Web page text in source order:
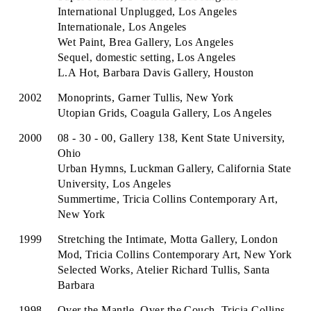
International Unplugged, Los Angeles
Internationale, Los Angeles
Wet Paint, Brea Gallery, Los Angeles
Sequel, domestic setting, Los Angeles
L.A Hot, Barbara Davis Gallery, Houston
2002
Monoprints, Garner Tullis, New York
Utopian Grids, Coagula Gallery, Los Angeles
2000
08 - 30 - 00, Gallery 138, Kent State University,
Ohio
Urban Hymns, Luckman Gallery, California State
University, Los Angeles
Summertime, Tricia Collins Contemporary Art,
New York
1999
Stretching the Intimate, Motta Gallery, London
Mod, Tricia Collins Contemporary Art, New York
Selected Works, Atelier Richard Tullis, Santa
Barbara